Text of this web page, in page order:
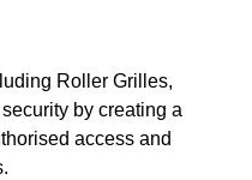
Roller Grilles,
by creating a
access and